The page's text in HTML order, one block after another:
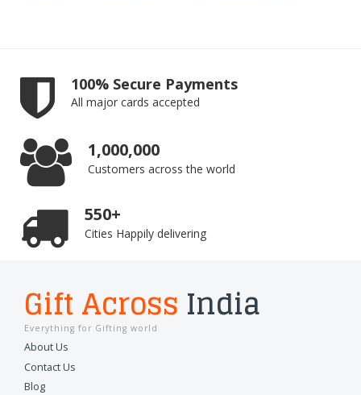
100% Secure Payments
All major cards accepted
1,000,000
Customers across the world
550+
Cities Happily delivering
Gift Across India
Everything for Gifting world
About Us
Contact Us
Blog